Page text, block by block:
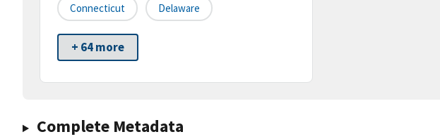
Connecticut Delaware
+ 64 more
Complete Metadata